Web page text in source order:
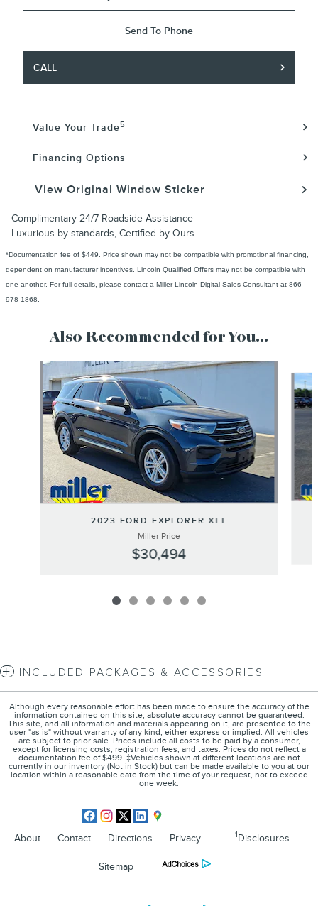
Send To Phone
CALL
Value Your Trade5
Financing Options
View Original Window Sticker
Complimentary 24/7 Roadside Assistance
Luxurious by standards, Certified by Ours.
*Documentation fee of $449. Price shown may not be compatible with promotional financing,
dependent on manufacturer incentives. Lincoln Qualified Offers may not be compatible with
one another. For full details, please contact a Miller Lincoln Digital Sales Consultant at 866-
978-1868.
Also Recommended for You...
Slide 1 of 6
2023 FORD EXPLORER XLT
Miller Price
$30,494
INCLUDED PACKAGES & ACCESSORIES
Although every reasonable effort has been made to ensure the accuracy of the
information contained on this site, absolute accuracy cannot be guaranteed.
This site, and all information and materials appearing on it, are presented to the
user "as is" without warranty of any kind, either express or implied. All vehicles
are subject to prior sale. Prices include all costs to be paid by a consumer,
except for licensing costs, registration fees, and taxes. Prices do not reflect a
documentation fee of $499. ‡Vehicles shown at different locations are not
currently in our inventory (Not in Stock) but can be made available to you at our
location within a reasonable date from the time of your request, not to exceed
one week.
About Contact Directions Privacy 1 Disclosures
Sitemap